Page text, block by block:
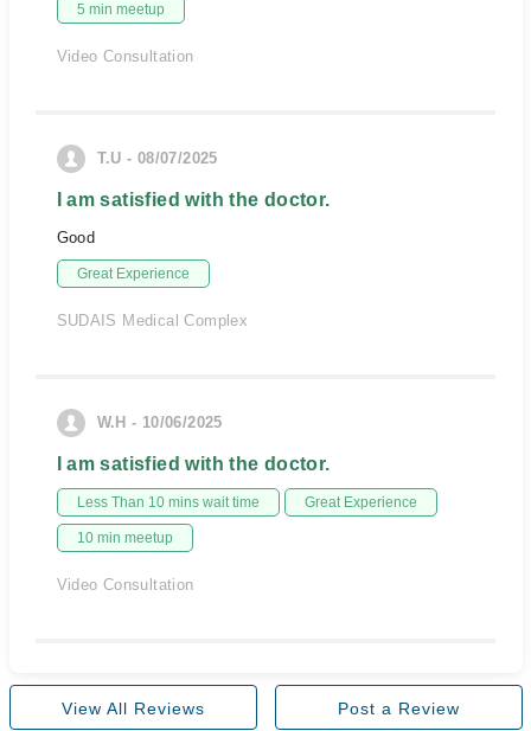
5 min meetup
Video Consultation
T.U - 08/07/2025
I am satisfied with the doctor.
Good
Great Experience
SUDAIS Medical Complex
W.H - 10/06/2025
I am satisfied with the doctor.
Less Than 10 mins wait time Great Experience
10 min meetup
Video Consultation
View All Reviews Post a Review